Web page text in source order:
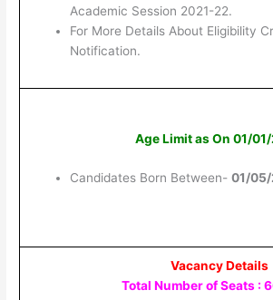
Academic Session 2021-22.
For More Details About Eligibility
Notification.
Age Limit as On 01/
Candidates Born Between- 01/
Vacancy Details
Total Number of Seats :